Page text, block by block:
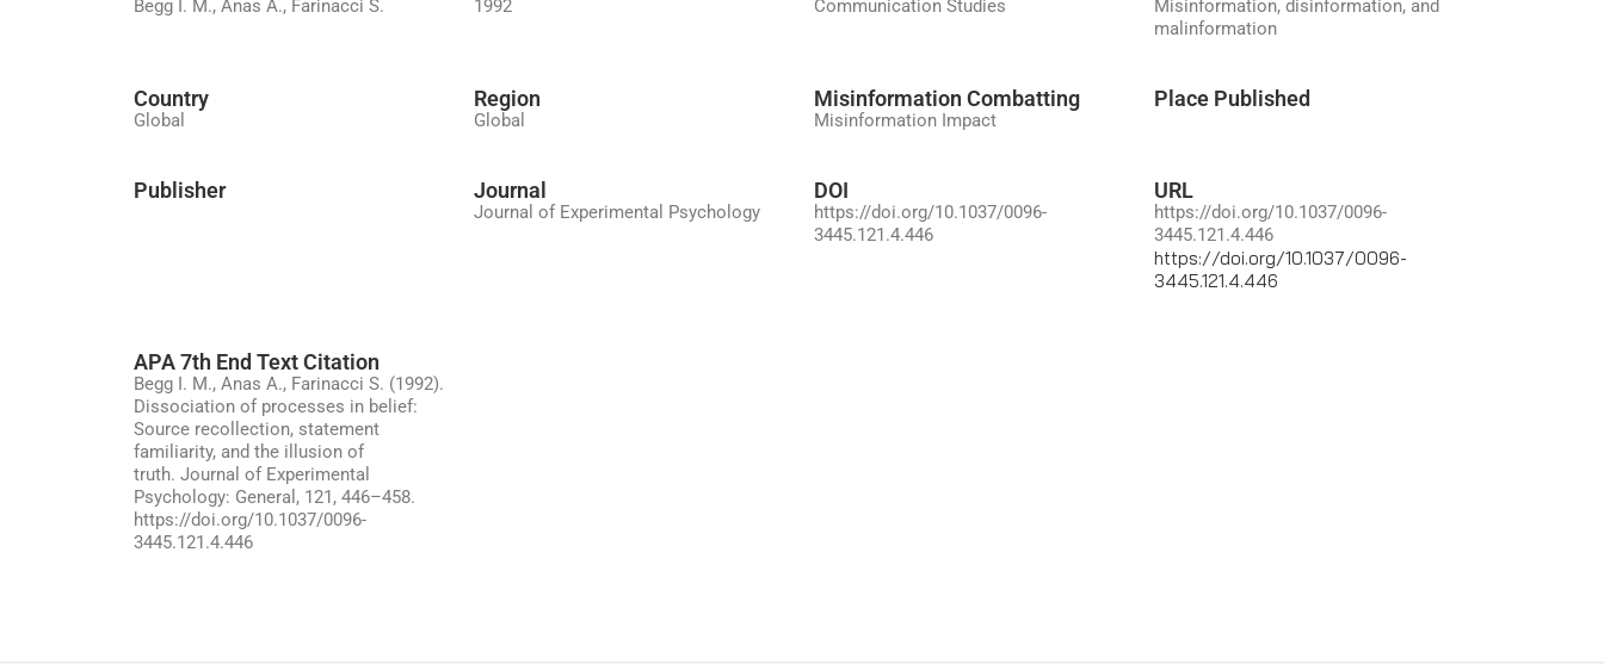
Begg I. M., Anas A., Farinacci S. 1992 Communication Studies
Misinformation, disinformation, and
malinformation
Country
Global
Region
Global
Misinformation Combatting
Misinformation Impact
Place Published
Publisher Journal
Journal of Experimental Psychology
DOI
https://doi.org/10.1037/0096-
3445.121.4.446
URL
https://doi.org/10.1037/0096-
3445.121.4.446
https://doi.org/10.1037/0096-
3445.121.4.446
APA 7th End Text Citation
Begg I. M., Anas A., Farinacci S. (1992).
Dissociation of processes in belief:
Source recollection, statement
familiarity, and the illusion of
truth. Journal of Experimental
Psychology: General, 121, 446–458.
https://doi.org/10.1037/0096-
3445.121.4.446